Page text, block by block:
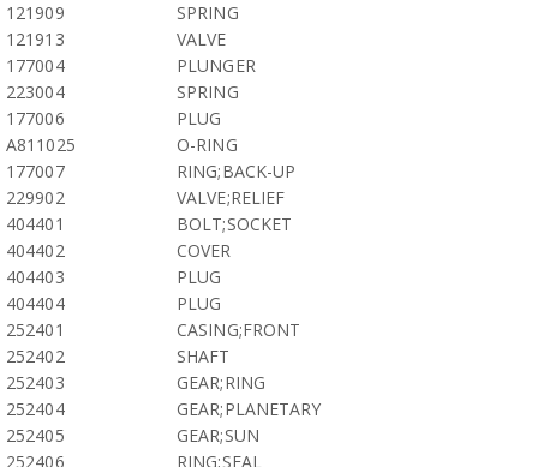
121909
SPRING
121913
VALVE
177004
PLUNGER
223004
SPRING
177006
PLUG
A811025
O-RING
177007
RING;BACK-UP
229902
VALVE;RELIEF
404401
BOLT;SOCKET
404402
COVER
404403
PLUG
404404
PLUG
252401
CASING;FRONT
252402
SHAFT
252403
GEAR;RING
252404
GEAR;PLANETARY
252405
GEAR;SUN
252406
RING;SEAL